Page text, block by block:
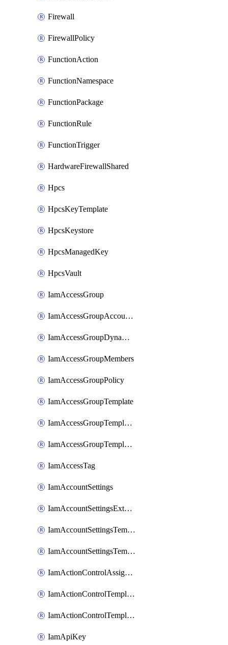
Firewall
FirewallPolicy
FunctionAction
FunctionNamespace
FunctionPackage
FunctionRule
FunctionTrigger
HardwareFirewallShared
Hpcs
HpcsKeyTemplate
HpcsKeystore
HpcsManagedKey
HpcsVault
IamAccessGroup
IamAccessGroupAccountSettings
IamAccessGroupDynamicRule
IamAccessGroupMembers
IamAccessGroupPolicy
IamAccessGroupTemplate
IamAccessGroupTemplateAssignment
IamAccessGroupTemplateVersion
IamAccessTag
IamAccountSettings
IamAccountSettingsExternalInteraction
IamAccountSettingsTemplate
IamAccountSettingsTemplateAssignment
IamActionControlAssignment
IamActionControlTemplate
IamActionControlTemplateVersion
IamApiKey